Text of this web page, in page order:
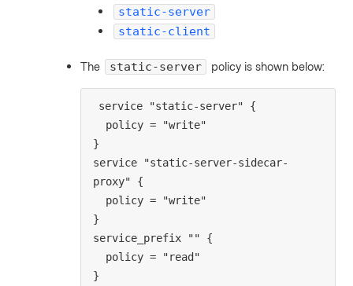
static-server
static-client
The static-server policy is shown below:
service "static-server" {
}
service "static-server-sidecar-
proxy" {
}
service_prefix "" {
}